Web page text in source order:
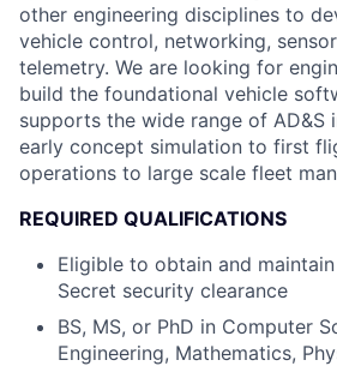
other engineering disciplines to
vehicle control, networking,
telemetry. We are looking for
build the foundational vehicle
supports the wide range of AD&S
early concept simulation to first
operations to large scale fleet
REQUIRED QUALIFICATIONS
Eligible to obtain and
Secret security clearance
BS, MS, or PhD in Computer
Engineering, Mathematics,